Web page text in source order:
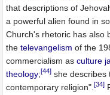
that descriptions of
a powerful alien found in
Church's rhetoric has also
thetelevangelism of the
commercialism asculture
theology;[44] she describes
contemporary religion".[34]